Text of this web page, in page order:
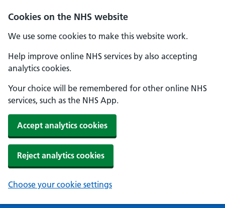
Cookies on the NHS website
We use some cookies to make this website work.
Help improve online NHS services by also accepting
analytics cookies.
Your choice will be remembered for other online NHS
services, such as the NHS App.
Accept analytics cookies
Reject analytics cookies
Choose your cookie settings